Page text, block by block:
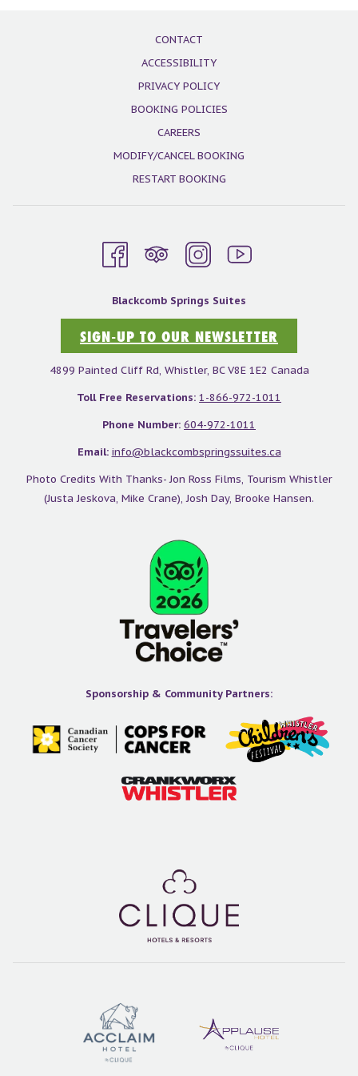
CONTACT
ACCESSIBILITY
PRIVACY POLICY
BOOKING POLICIES
CAREERS
MODIFY/CANCEL BOOKING
RESTART BOOKING
Blackcomb Springs Suites
SIGN-UP TO OUR NEWSLETTER
4899 Painted Cliff Rd, Whistler, BC V8E 1E2 Canada
Toll Free Reservations: 1-866-972-1011
Phone Number: 604-972-1011
Email: info@blackcombspringssuites.ca
Photo Credits With Thanks- Jon Ross Films, Tourism Whistler
(Justa Jeskova, Mike Crane), Josh Day, Brooke Hansen.
Sponsorship & Community Partners: